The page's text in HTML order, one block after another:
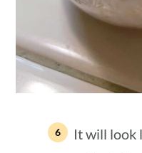
It will look